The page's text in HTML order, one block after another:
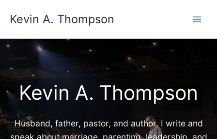
Kevin A. Thompson
Kevin A. Thompson
Husband, father, pastor, and author. I write and
speak about marriage, parenting, leadership, and